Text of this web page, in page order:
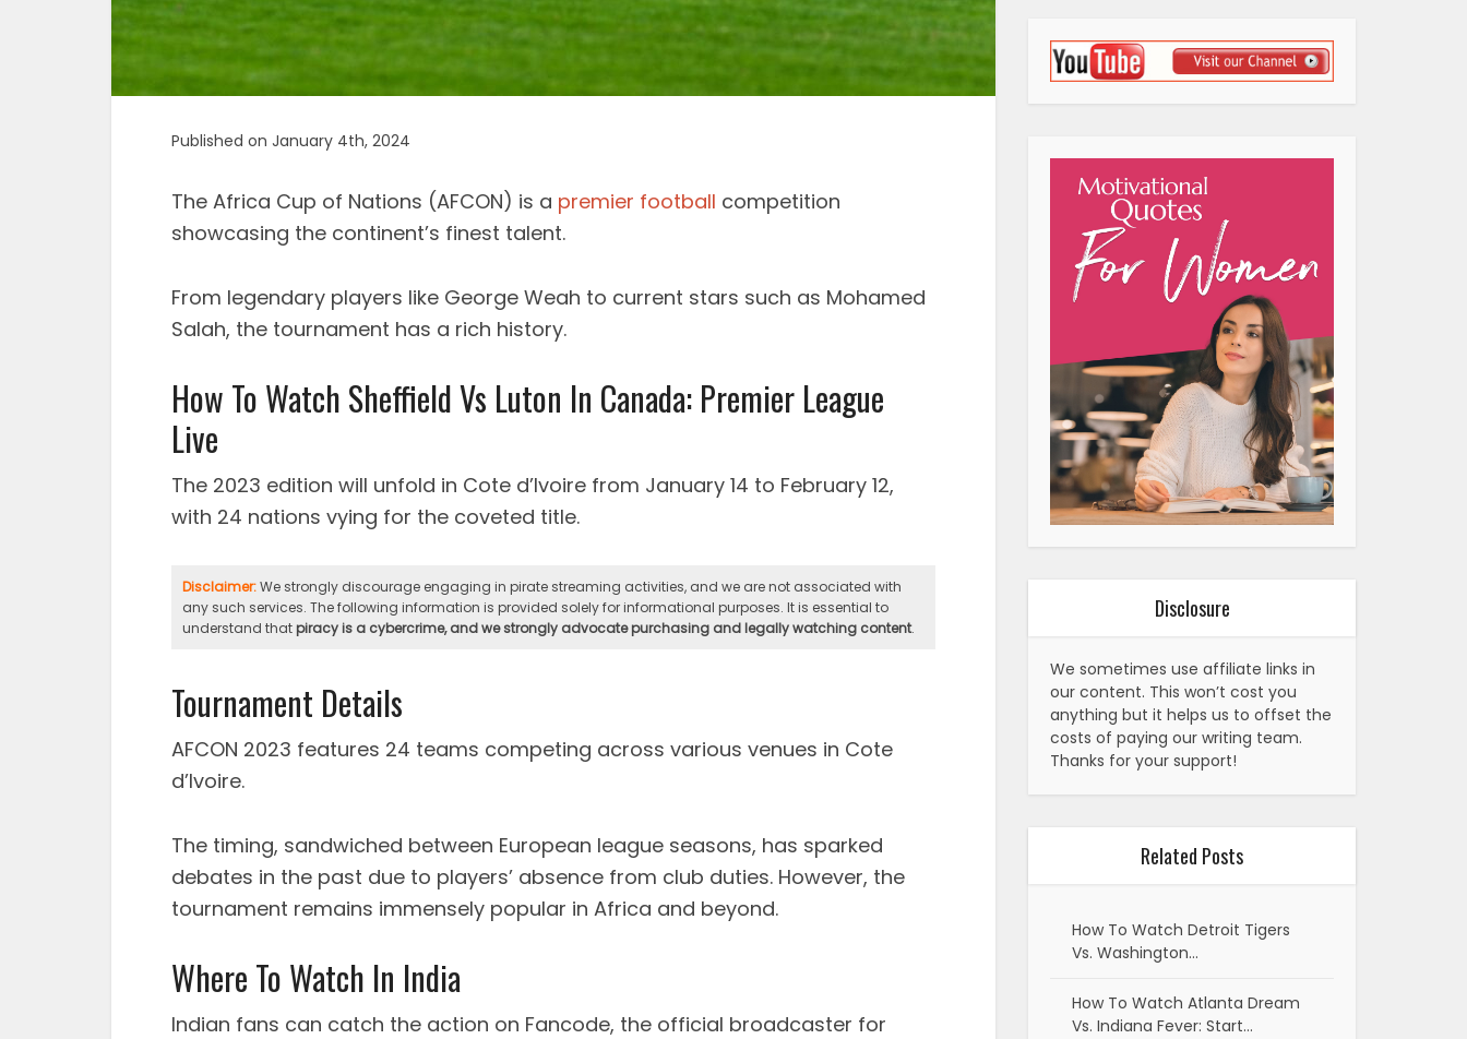
Published on January 4th, 2024
The Africa Cup of Nations (AFCON) is a premier football competition
showcasing the continent’s finest talent.
From legendary players like George Weah to current stars such as Mohamed
Salah, the tournament has a rich history.
How To Watch Sheffield Vs Luton In Canada: Premier League
Live
The 2023 edition will unfold in Cote d’Ivoire from January 14 to February 12,
with 24 nations vying for the coveted title.
Disclaimer:We strongly discourage engaging in pirate streaming activities, and we are not associated with
any such services. The following information is provided solely for informational purposes. It is essential to
understand thatpiracy is a cybercrime, and we strongly advocate purchasing and legally watching content.
Tournament Details
AFCON 2023 features 24 teams competing across various venues in Cote
d’Ivoire.
The timing, sandwiched between European league seasons, has sparked
debates in the past due to players’ absence from club duties. However, the
tournament remains immensely popular in Africa and beyond.
Where To Watch In India
Indian fans can catch the action on Fancode, the official broadcaster for
Disclosure
We sometimes use affiliate links in
our content. This won’t cost you
anything but it helps us to offset the
costs of paying our writing team.
Thanks for your support!
Related Posts
How To Watch Detroit Tigers
Vs. Washington…
How To Watch Atlanta Dream
Vs. Indiana Fever: Start…